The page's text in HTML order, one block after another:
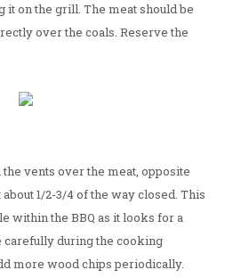
it on the grill. The meat should be
over the coals. Reserve the
vents over the meat, opposite
1/2-3/4 of the way closed. This
within the BBQ as it looks for a
during the cooking
more wood chips periodically.